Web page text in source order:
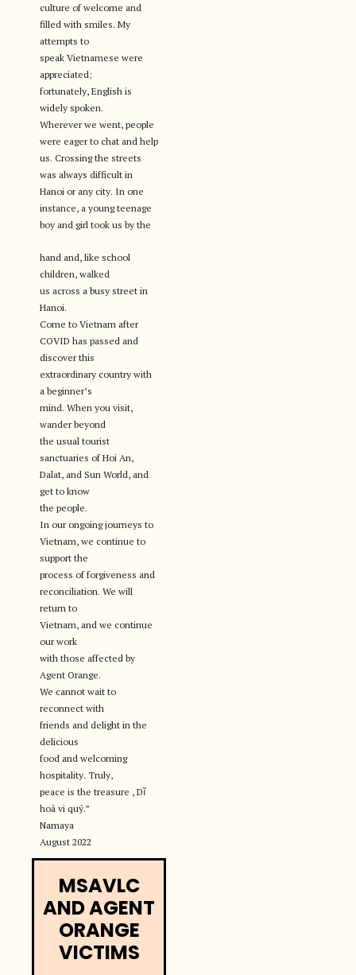
culture of welcome and
filled with smiles. My
attempts to
speak Vietnamese were
appreciated;
fortunately, English is
widely spoken.
Wherever we went, people
were eager to chat and help
us. Crossing the streets
was always difficult in
Hanoi or any city. In one
instance, a young teenage
boy and girl took us by the
hand and, like school
children, walked
us across a busy street in
Hanoi.
Come to Vietnam after
COVID has passed and
discover this
extraordinary country with
a beginner’s
mind. When you visit,
wander beyond
the usual tourist
sanctuaries of Hoi An,
Dalat, and Sun World, and
get to know
the people.
In our ongoing journeys to
Vietnam, we continue to
support the
process of forgiveness and
reconciliation. We will
return to
Vietnam, and we continue
our work
with those affected by
Agent Orange.
We cannot wait to
reconnect with
friends and delight in the
delicious
food and welcoming
hospitality. Truly,
peace is the treasure , Dĩ
hoà vi quý.”
Namaya
August 2022
MSAVLC
AND AGENT
ORANGE
VICTIMS